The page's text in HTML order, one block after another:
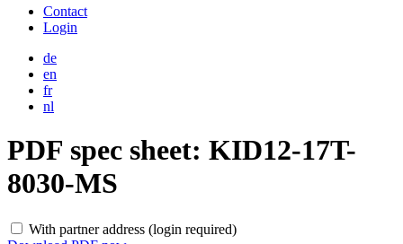
Contact
Login
de
en
fr
nl
PDF spec sheet: KID12-17T-
8030-MS
With partner address (login required)